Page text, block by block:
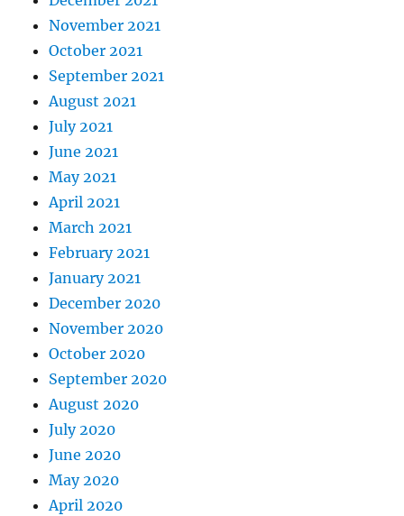
November 2021
October 2021
September 2021
August 2021
July 2021
June 2021
May 2021
April 2021
March 2021
February 2021
January 2021
December 2020
November 2020
October 2020
September 2020
August 2020
July 2020
June 2020
May 2020
April 2020